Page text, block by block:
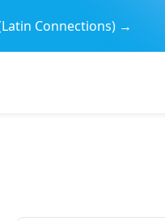
Connections) →